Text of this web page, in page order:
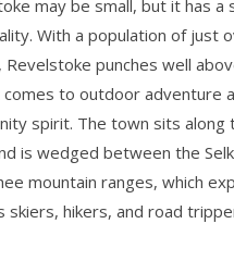
may be small, but it has a
With a population of just
Revelstoke punches well
comes to outdoor adventure
spirit. The town sits along
is wedged between the
mountain ranges, which
skiers, hikers, and road